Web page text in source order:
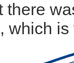
there
which